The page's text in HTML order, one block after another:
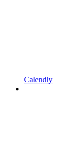
Calendly